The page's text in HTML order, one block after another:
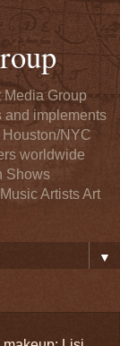
Media Group
and implements
NYC
worldwide
Shows
Artists Art
▼